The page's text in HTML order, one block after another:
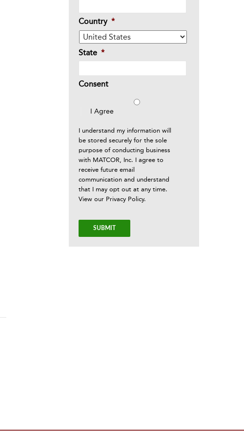
Country *
State *
Consent
I Agree
I understand my information will
be stored securely for the sole
purpose of conducting business
with MATCOR, Inc. I agree to
receive future email
communication and understand
that I may opt out at any time.
View our Privacy Policy.